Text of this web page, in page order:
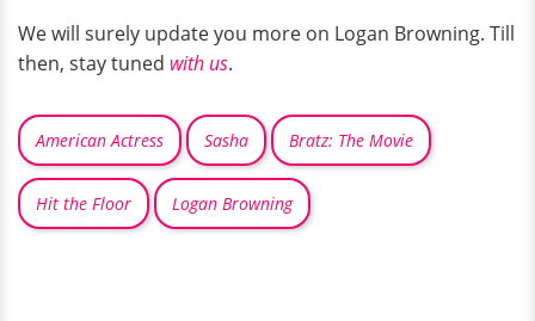
We will surely update you more on Logan Browning. Till
then, stay tuned with us.
American Actress Sasha Bratz: The Movie
Hit the Floor Logan Browning